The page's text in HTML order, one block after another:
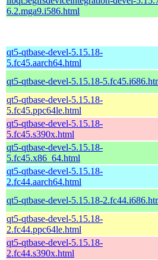
6.2.mga9.i586.html
qt5-qtbase-devel-5.15.18-
5.fc45.aarch64.html
qt5-qtbase-devel-5.15.18-
qt5-qtbase-devel-5.15.18-
5.fc45.ppc64le.html
qt5-qtbase-devel-5.15.18-
5.fc45.s390x.html
qt5-qtbase-devel-5.15.18-
5.fc45.x86_64.html
qt5-qtbase-devel-5.15.18-
2.fc44.aarch64.html
qt5-qtbase-devel-5.15.18-
qt5-qtbase-devel-5.15.18-
2.fc44.ppc64le.html
qt5-qtbase-devel-5.15.18-
2.fc44.s390x.html